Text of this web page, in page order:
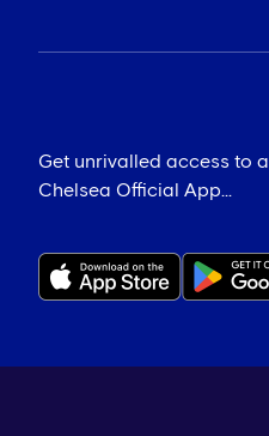
Get unrivalled access to
Chelsea Official App...